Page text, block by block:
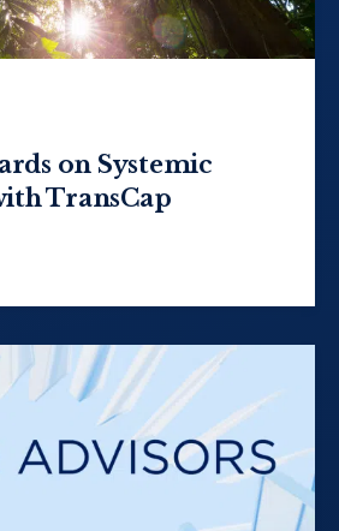
on Systemic
TransCap